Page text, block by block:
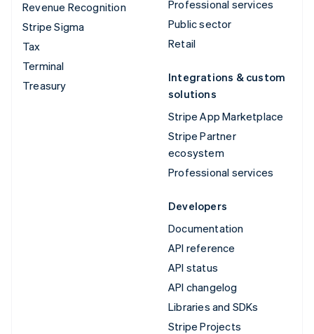
Revenue Recognition
Stripe Sigma
Tax
Terminal
Treasury
Professional services
Public sector
Retail
Integrations & custom
solutions
Stripe App Marketplace
Stripe Partner
ecosystem
Professional services
Developers
Documentation
API reference
API status
API changelog
Libraries and SDKs
Stripe Projects